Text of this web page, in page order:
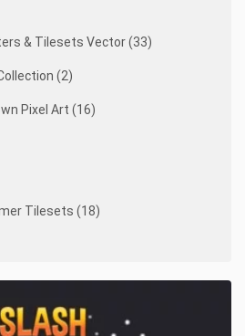
& Tilesets Vector (33)
(2)
Pixel Art (16)
Tilesets (18)